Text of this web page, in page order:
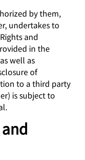
by them,
undertakes to
and
in the
well as
of
to a third party
is subject to